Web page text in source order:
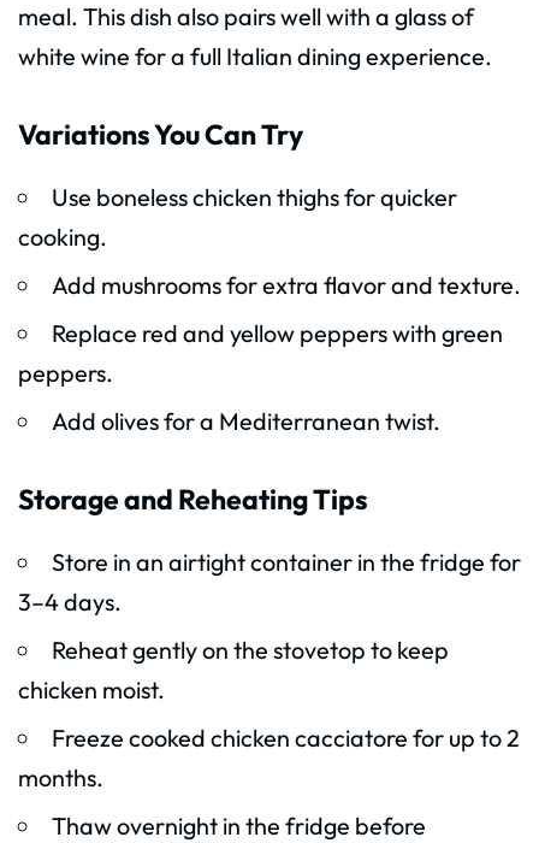
meal. This dish also pairs well with a glass of
white wine for a full Italian dining experience.
Variations You Can Try
Use boneless chicken thighs for quicker
cooking.
Add mushrooms for extra flavor and texture.
Replace red and yellow peppers with green
peppers.
Add olives for a Mediterranean twist.
Storage and Reheating Tips
Store in an airtight container in the fridge for
3–4 days.
Reheat gently on the stovetop to keep
chicken moist.
Freeze cooked chicken cacciatore for up to 2
months.
Thaw overnight in the fridge before